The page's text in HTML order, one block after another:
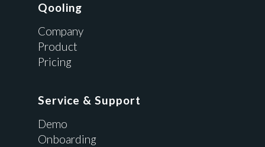
Qooling
Company
Product
Pricing
Service & Support
Demo
Onboarding